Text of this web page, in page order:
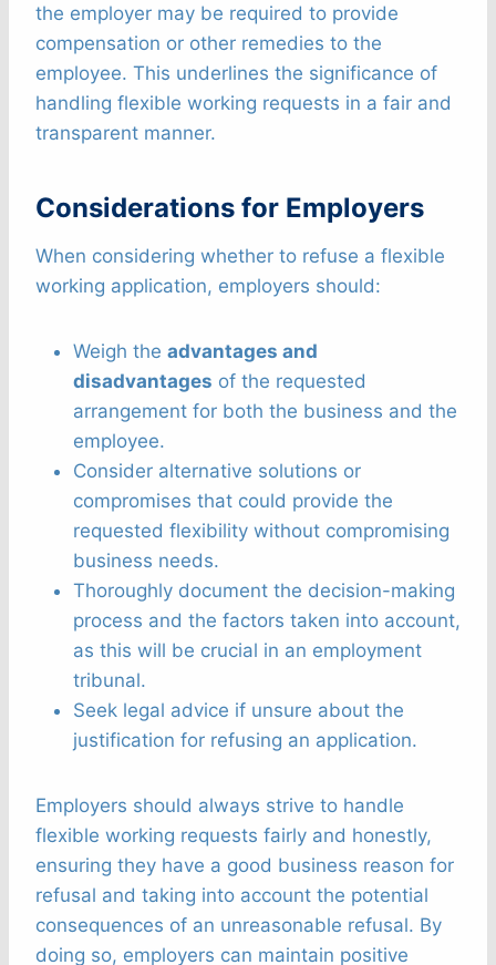
the employer may be required to provide
compensation or other remedies to the
employee. This underlines the significance of
handling flexible working requests in a fair and
transparent manner.
Considerations for Employers
When considering whether to refuse a flexible
working application, employers should:
Weigh the advantages and
disadvantages of the requested
arrangement for both the business and the
employee.
Consider alternative solutions or
compromises that could provide the
requested flexibility without compromising
business needs.
Thoroughly document the decision-making
process and the factors taken into account,
as this will be crucial in an employment
tribunal.
Seek legal advice if unsure about the
justification for refusing an application.
Employers should always strive to handle
flexible working requests fairly and honestly,
ensuring they have a good business reason for
refusal and taking into account the potential
consequences of an unreasonable refusal. By
doing so, employers can maintain positive